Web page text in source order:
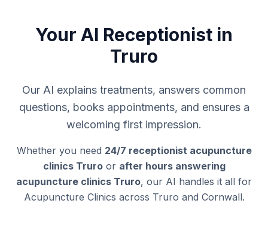
Your AI Receptionist in
Truro
Our AI explains treatments, answers common
questions, books appointments, and ensures a
welcoming first impression.
Whether you need 24/7 receptionist acupuncture
clinics Truroor after hours answering
acupuncture clinics Truro, our AI handles it all for
Acupuncture Clinics across Truro and Cornwall.